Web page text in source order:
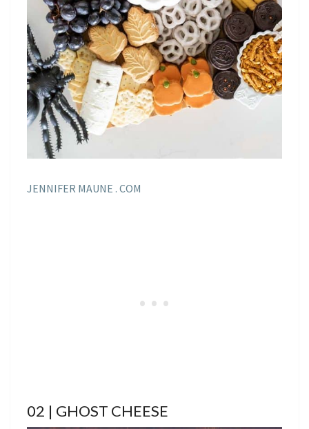
JENNIFER MAUNE . COM
02 | GHOST CHEESE